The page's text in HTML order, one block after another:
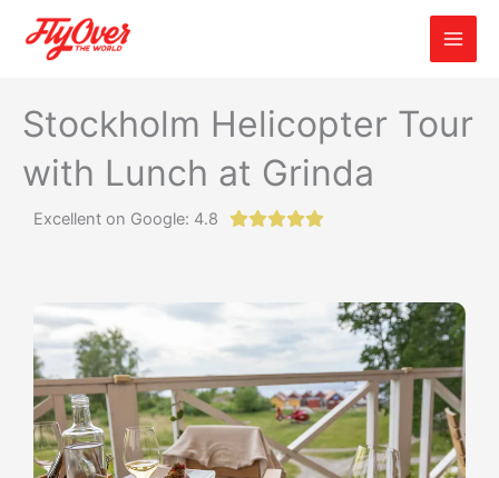
content
Stockholm Helicopter Tour
with Lunch at Grinda
Excellent on Google: 4.8